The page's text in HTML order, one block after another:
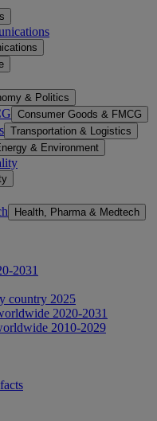
& Politics
Consumer Goods & FMCG
Transportation & Logistics
& Environment
Health, Pharma & Medtech
2031
country 2025
2020-2031
2010-2029